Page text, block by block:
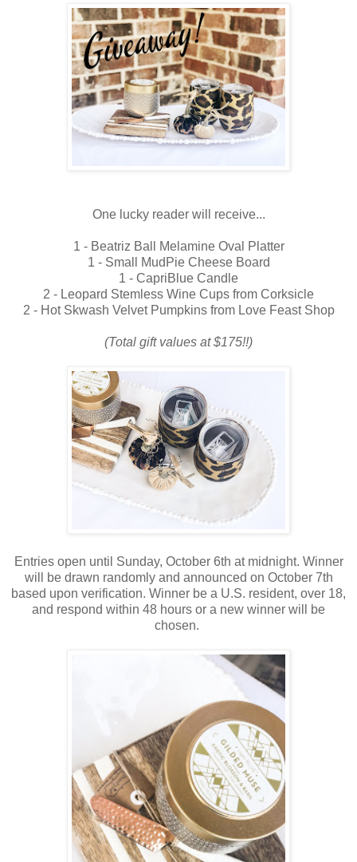
One lucky reader will receive...
1 - Beatriz Ball Melamine Oval Platter
1 - Small MudPie Cheese Board
1 - CapriBlue Candle
2 - Leopard Stemless Wine Cups from Corksicle
2 - Hot Skwash Velvet Pumpkins from Love Feast Shop
(Total gift values at $175!!)
Entries open until Sunday, October 6th at midnight. Winner
will be drawn randomly and announced on October 7th
based upon verification. Winner be a U.S. resident, over 18,
and respond within 48 hours or a new winner will be
chosen.